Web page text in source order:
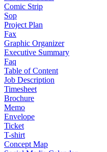
Comic Strip
Sop
Project Plan
Fax
Graphic Organizer
Executive Summary
Faq
Table of Content
Job Description
Timesheet
Brochure
Memo
Envelope
Ticket
T-shirt
Concept Map